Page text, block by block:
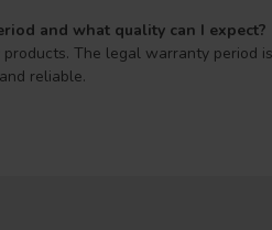
and what quality can I expect?
The legal warranty period
reliable.